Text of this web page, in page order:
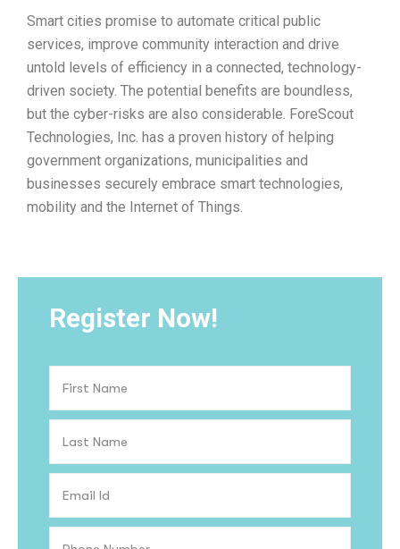
Smart cities promise to automate critical public
services, improve community interaction and drive
untold levels of efficiency in a connected, technology-
driven society. The potential benefits are boundless,
but the cyber-risks are also considerable. ForeScout
Technologies, Inc. has a proven history of helping
government organizations, municipalities and
businesses securely embrace smart technologies,
mobility and the Internet of Things.
Register Now!